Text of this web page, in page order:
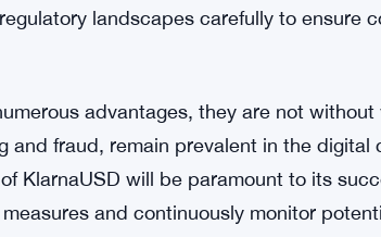
represents a proactive step
a precedent for other fintech
also brings challenges and risks.
worldwide grapple with how to
debate about the role of central banks
do not undermine traditional